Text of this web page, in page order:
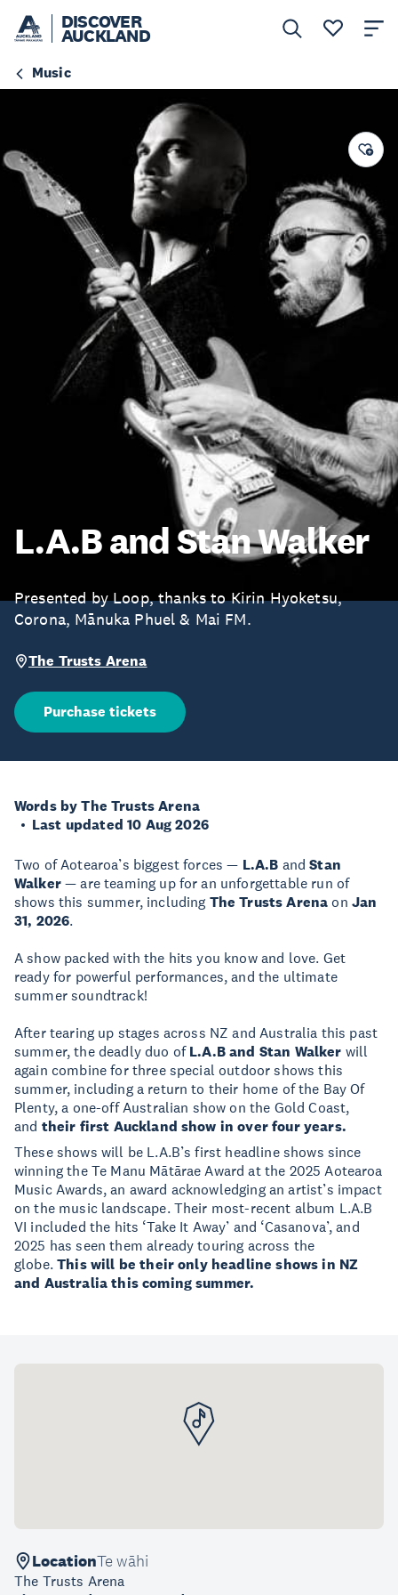
DISCOVER
AUCKLAND
Music
L.A.B and Stan Walker
Presented by Loop, thanks to Kirin Hyoketsu,
Corona, Mānuka Phuel & Mai FM.
The Trusts Arena
Purchase tickets
Words by The Trusts Arena
Last updated 10 Aug 2026
Two of Aotearoa’s biggest forces — L.A.B andStan
Walker— are teaming up for an unforgettable run of
shows this summer, including The Trusts Arena on Jan
31, 2026.
A show packed with the hits you know and love. Get
ready for powerful performances, and the ultimate
summer soundtrack!
After tearing up stages across NZ and Australia this past
summer, the deadly duo of L.A.B and Stan Walker will
again combine for three special outdoor shows this
summer, including a return to their home of the Bay Of
Plenty, a one-off Australian show on the Gold Coast,
and their first Auckland show in over four years.
These shows will be L.A.B’s first headline shows since
winning the Te Manu Mātārae Award at the 2025 Aotearoa
Music Awards, an award acknowledging an artist’s impact
on the music landscape. Their most-recent album L.A.B
VI included the hits ‘Take It Away’ and ‘Casanova’, and
2025 has seen them already touring across the
globe.This will be their only headline shows in NZ
and Australia this coming summer.
LocationTe wāhi
The Trusts Arena